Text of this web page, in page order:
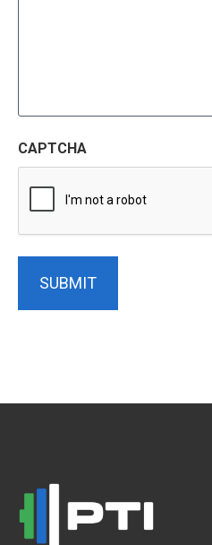
CAPTCHA
SUBMIT